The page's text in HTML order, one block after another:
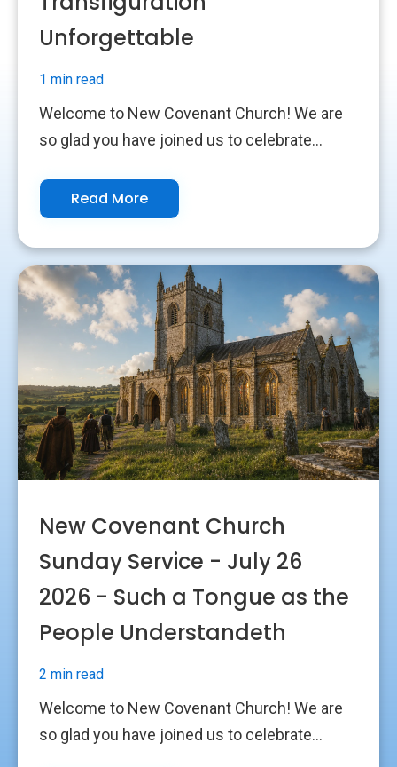
Unforgettable
1 min read
Welcome to New Covenant Church! We are
so glad you have joined us to celebrate...
Read More
New Covenant Church
Sunday Service - July 26
2026 - Such a Tongue as the
People Understandeth
2 min read
Welcome to New Covenant Church! We are
so glad you have joined us to celebrate...